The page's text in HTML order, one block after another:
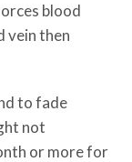
blood
vein then
to fade
not
or more for